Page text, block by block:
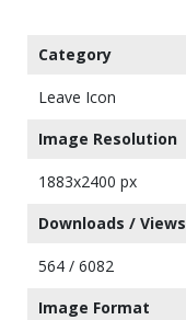
Category
Leave Icon
Image Resolution
1883x2400 px
Downloads / Views
564 / 6082
Image Format